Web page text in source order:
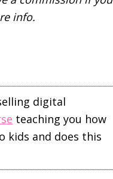
info.
digital
teaching you how
kids and does this